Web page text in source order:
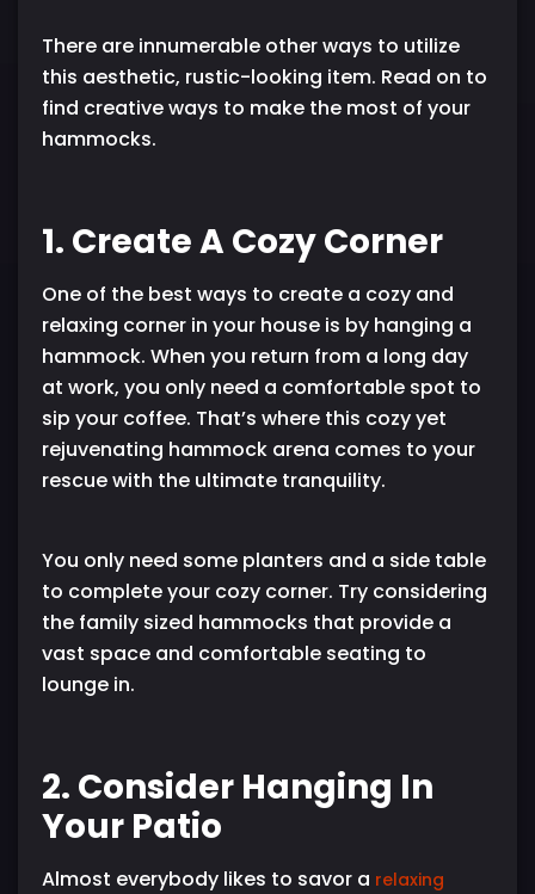
There are innumerable other ways to utilize
this aesthetic, rustic-looking item. Read on to
find creative ways to make the most of your
hammocks.
1. Create A Cozy Corner
One of the best ways to create a cozy and
relaxing corner in your house is by hanging a
hammock. When you return from a long day
at work, you only need a comfortable spot to
sip your coffee. That’s where this cozy yet
rejuvenating hammock arena comes to your
rescue with the ultimate tranquility.
You only need some planters and a side table
to complete your cozy corner. Try considering
the family sized hammocks that provide a
vast space and comfortable seating to
lounge in.
2. Consider Hanging In
Your Patio
Almost everybody likes to savor a relaxing